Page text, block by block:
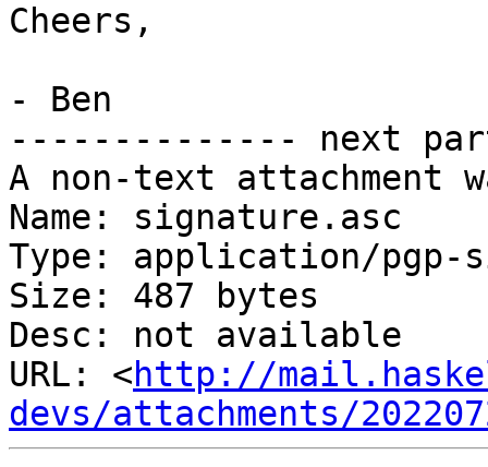
Cheers,
- Ben
-------------- next
A non-text attachment
Name: signature.asc
Type: application/pgp-
Size: 487 bytes
Desc: not available
URL: <http://
devs/attachments/